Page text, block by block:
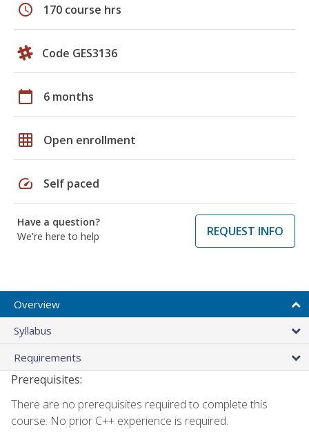
schedule 170 course hrs
Code GES3136
calendar_today 6 months
grid_on Open enrollment
speed Self paced
Have a question?
We're here to help
REQUEST INFO
Overview
Syllabus
Requirements
Prerequisites:
There are no prerequisites required to complete this
course. No prior C++ experience is required.